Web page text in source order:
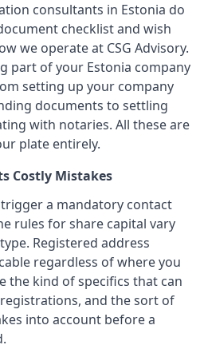
consultants in Estonia do
checklist and wish
we operate at CSG Advisory.
part of your Estonia company
setting up your company
documents to settling
with notaries. All these are
plate entirely.
Costly Mistakes
a mandatory contact
rules for share capital vary
Registered address
regardless of where you
the kind of specifics that can
and the sort of
into account before a